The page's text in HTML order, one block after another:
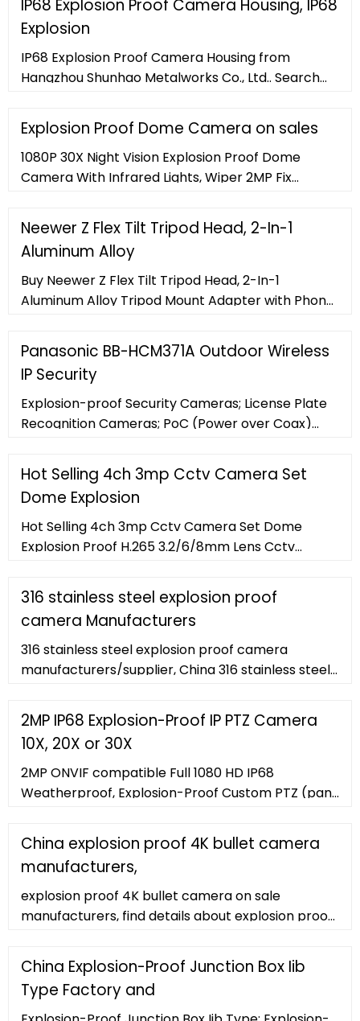
IP68 Explosion Proof Camera Housing, IP68
Explosion
IP68 Explosion Proof Camera Housing from
Hangzhou Shunhao Metalworks Co., Ltd.. Search
Manufacturing and Exporting supplier on .
Explosion Proof Dome Camera on sales
1080P 30X Night Vision Explosion Proof Dome
Camera With Infrared Lights, Wiper 2MP Fix
for gas zone, dust zone 2MP 30X Explosion Proof
Dome Camera With Alarm, Audio Input and
Output
Neewer Z Flex Tilt Tripod Head, 2-In-1
Aluminum Alloy
Buy Neewer Z Flex Tilt Tripod Head, 2-In-1
Aluminum Alloy Tripod Mount Adapter with Phone
Cameras and Smartphones, Load Capacity
6.61lb/3kg online on .ae at best prices. Fast and
free shipping free returns cash on delivery
available on eligible purchase.
Panasonic BB-HCM371A Outdoor Wireless
IP Security
Explosion-proof Security Cameras; License Plate
Recognition Cameras; PoC (Power over Coax)
IR Outdoor Bullet IP Security Camera. WV-
SW316LPJ
Hot Selling 4ch 3mp Cctv Camera Set
Dome Explosion
Hot Selling 4ch 3mp Cctv Camera Set Dome
Explosion Proof H.265 3.2/6/8mm Lens Cctv
Find Complete Details about Hot Selling
316 stainless steel explosion proof
camera Manufacturers
316 stainless steel explosion proof camera
manufacturers/supplier, China 316 stainless steel
2MP IP68 Explosion-Proof IP PTZ Camera
10X, 20X or 30X
2MP ONVIF compatible Full 1080 HD IP68
Weatherproof, Explosion-Proof Custom PTZ (pan-
Zoom Lens with or without
China explosion proof 4K bullet camera
manufacturers,
explosion proof 4K bullet camera on sale
manufacturers, find details about explosion proof
wholesaler
China Explosion-Proof Junction Box Iib
Type Factory and